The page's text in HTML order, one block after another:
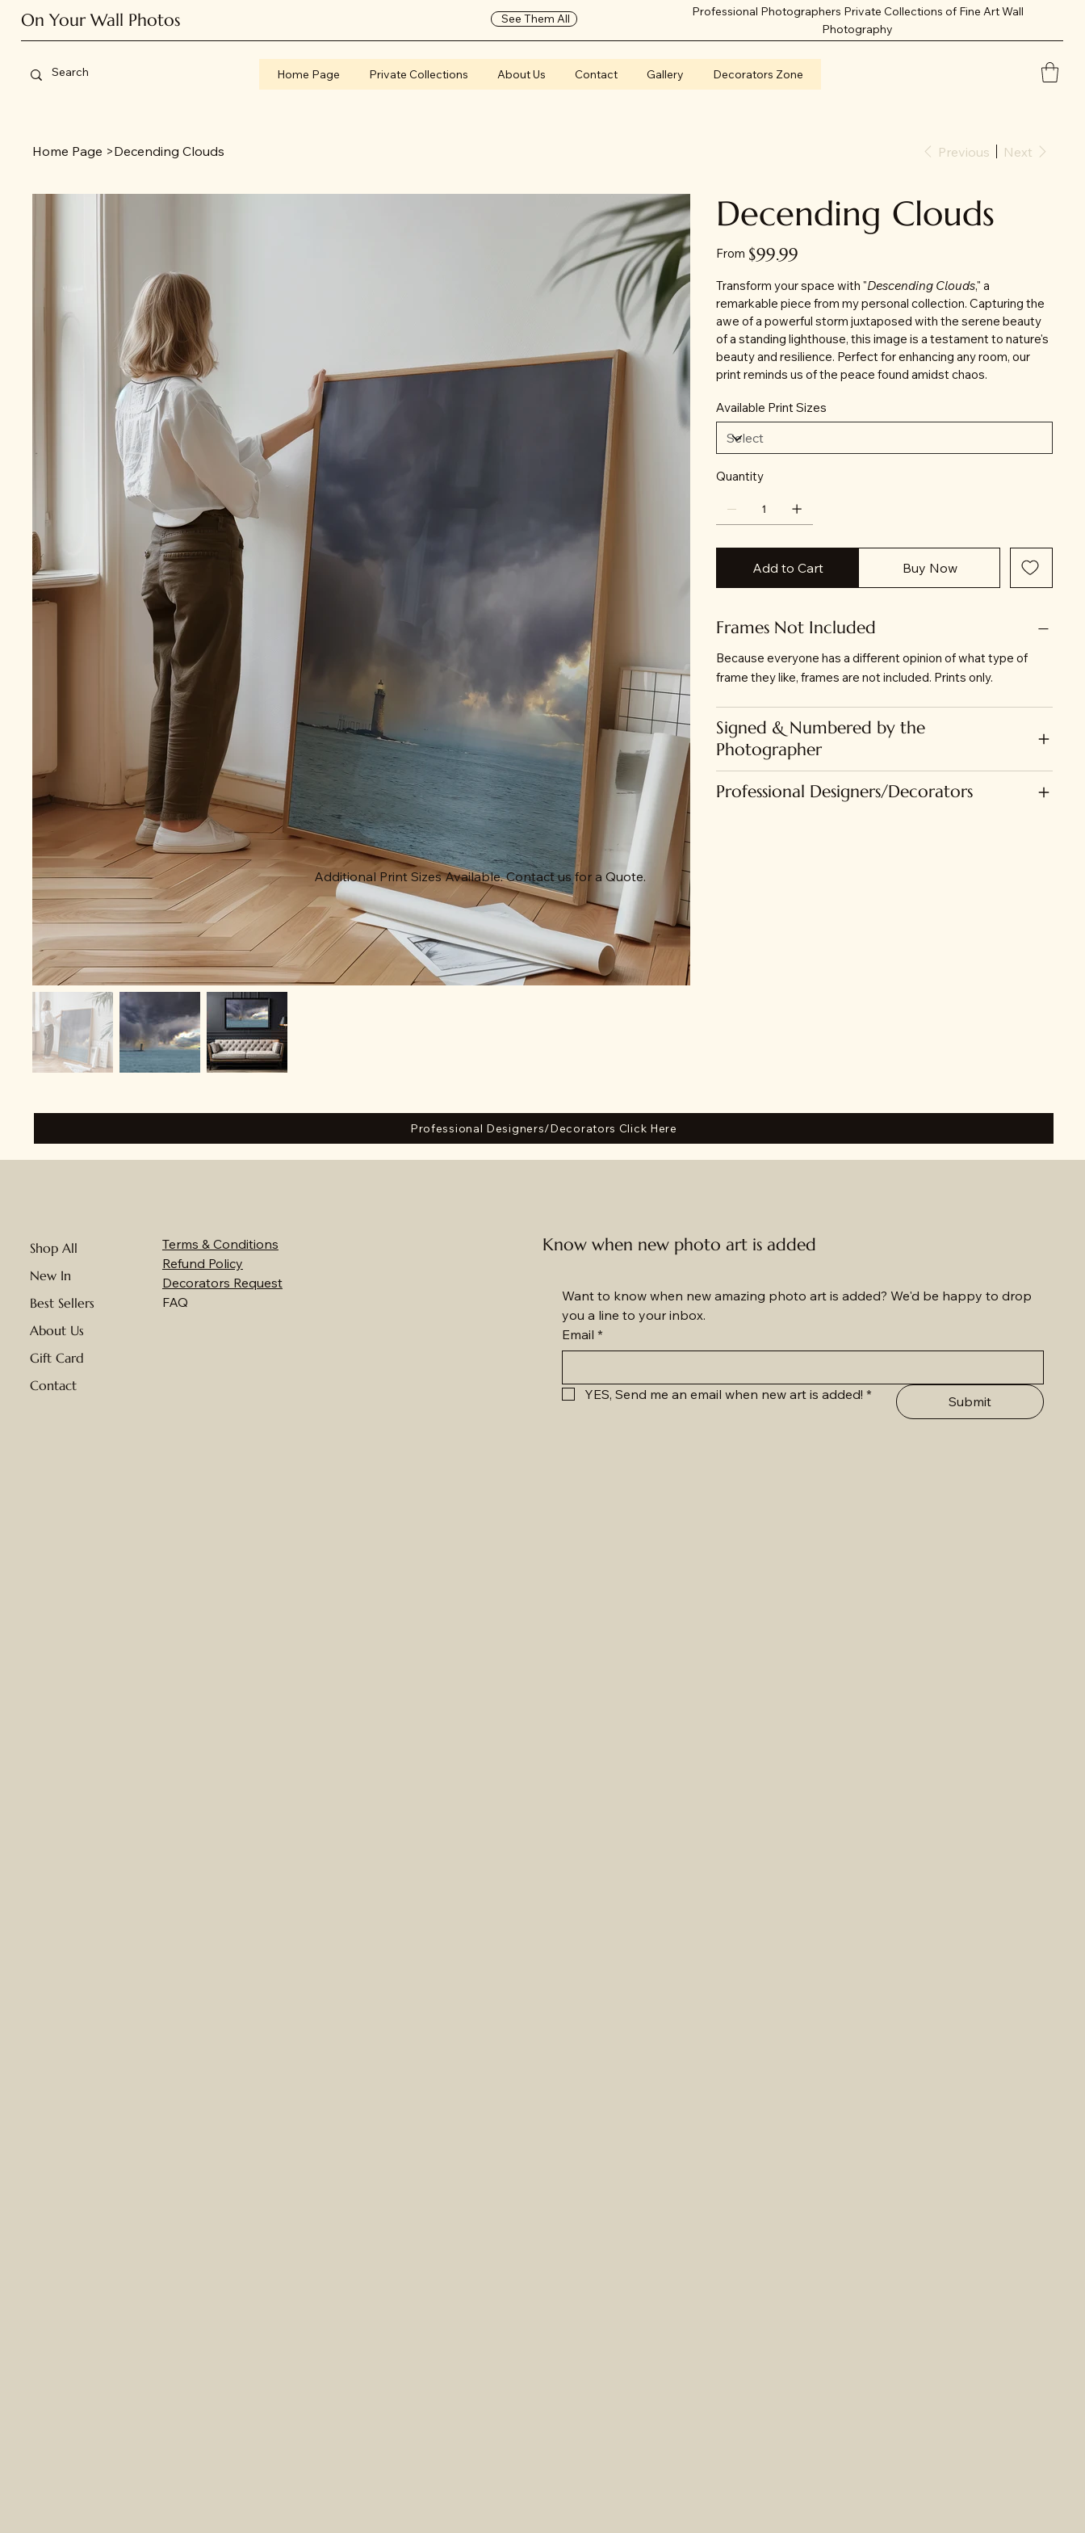
On Your Wall Photos See Them All
Professional Photographers Private Collections of Fine Art Wall
Photography
Home Page Private Collections About Us Contact Gallery Decorators Zone
Home Page >Decending Clouds Previous Next
Decending Clouds
From Price
$99.99
Transform your space with "Descending Clouds," a
remarkable piece from my personal collection. Capturing the
awe of a powerful storm juxtaposed with the serene beauty
of a standing lighthouse, this image is a testament to nature's
beauty and resilience. Perfect for enhancing any room, our
print reminds us of the peace found amidst chaos.
Available Print Sizes
Quantity
Add to Cart Buy Now
Frames Not Included
Because everyone has a different opinion of what type of
frame they like, frames are not included. Prints only.
Signed & Numbered by the
Photographer
Professional Designers/Decorators
Additional Print Sizes Available. Contact us for a Quote.
Professional Designers/Decorators Click Here
Shop All
New In
Best Sellers
About Us
Gift Card
Contact
Terms & Conditions
Refund Policy
Decorators Request
FAQ
Know when new photo art is added
Want to know when new amazing photo art is added? We'd be happy to drop
you a line to your inbox.
Email *
YES, Send me an email when new art is added! * Submit